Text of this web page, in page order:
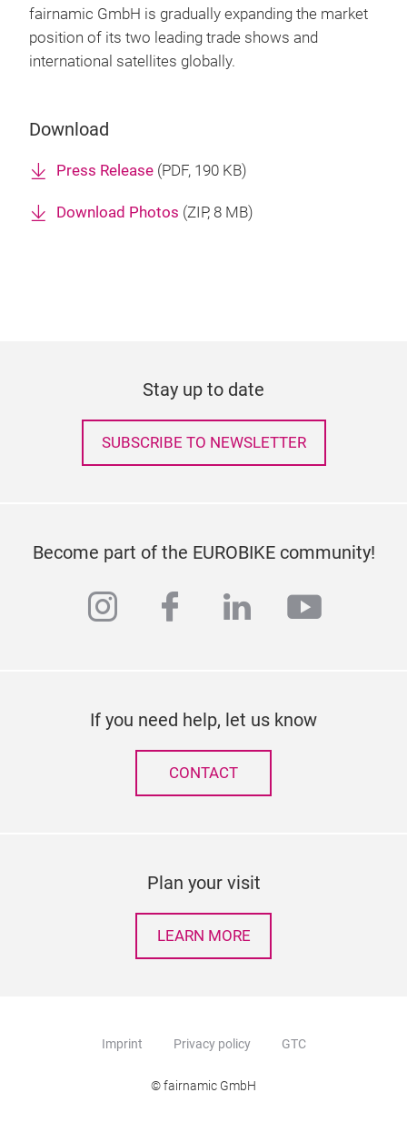
fairnamic GmbH is gradually expanding the market
position of its two leading trade shows and
international satellites globally.
Download
Press Release (PDF, 190 KB)
Download Photos (ZIP, 8 MB)
Stay up to date
SUBSCRIBE TO NEWSLETTER
Become part of the EUROBIKE community!
instagram
facebook
linkedin
If you need help, let us know
CONTACT
Plan your visit
LEARN MORE
Imprint Privacy policy GTC
© fairnamic GmbH